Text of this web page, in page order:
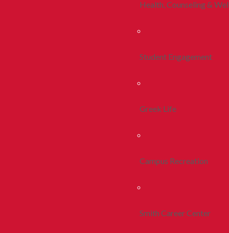
Health, Counseling &
Student Engagement
Greek Life
Campus Recreation
Smith Career Center